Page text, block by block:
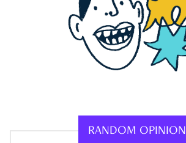
RANDOM OPINION